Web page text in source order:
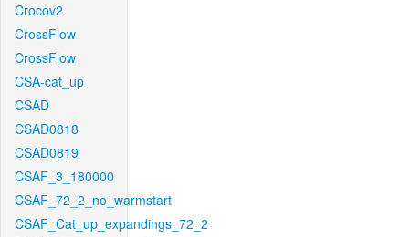
Crocov2
CrossFlow
CrossFlow
CSA-cat_up
CSAD
CSAD0818
CSAD0819
CSAF_3_180000
CSAF_72_2_no_warmstart
CSAF_Cat_up_expandings_72_2